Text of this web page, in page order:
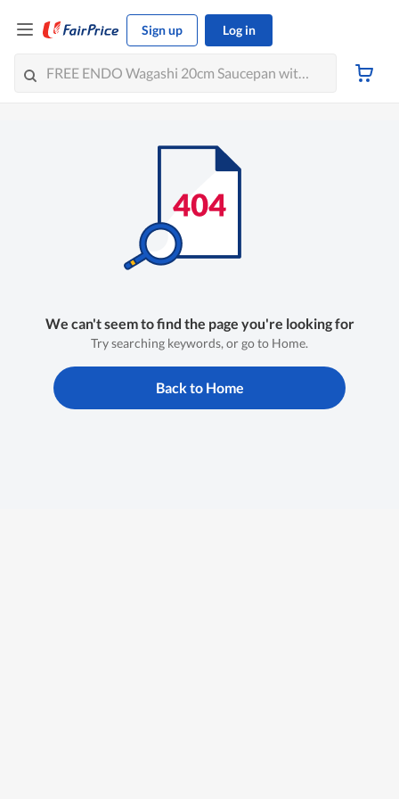
Sign up Log in
We can't seem to find the page you're looking for
Try searching keywords, or go to Home.
Back to Home